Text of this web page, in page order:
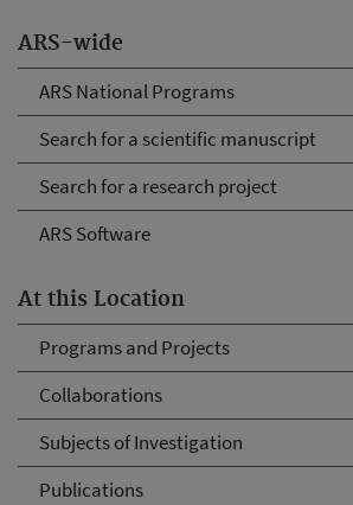
ARS-wide
ARS National Programs
Search for a scientific manuscript
Search for a research project
ARS Software
At this Location
Programs and Projects
Collaborations
Subjects of Investigation
Publications